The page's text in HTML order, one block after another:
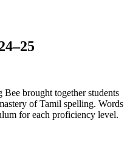
brought together students
of Tamil spelling. Words
for each proficiency level.